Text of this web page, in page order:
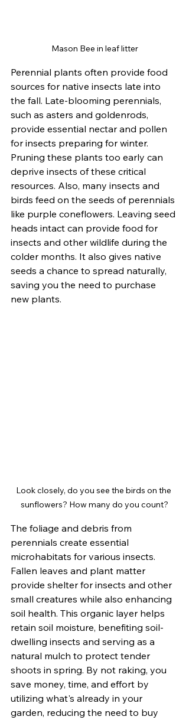
Mason Bee in leaf litter
Perennial plants often provide food
sources for native insects late into
the fall. Late-blooming perennials,
such as asters and goldenrods,
provide essential nectar and pollen
for insects preparing for winter.
Pruning these plants too early can
deprive insects of these critical
resources. Also, many insects and
birds feed on the seeds of perennials
like purple coneflowers. Leaving seed
heads intact can provide food for
insects and other wildlife during the
colder months. It also gives native
seeds a chance to spread naturally,
saving you the need to purchase
new plants.
Look closely, do you see the birds on the
sunflowers? How many do you count?
The foliage and debris from
perennials create essential
microhabitats for various insects.
Fallen leaves and plant matter
provide shelter for insects and other
small creatures while also enhancing
soil health. This organic layer helps
retain soil moisture, benefiting soil-
dwelling insects and serving as a
natural mulch to protect tender
shoots in spring. By not raking, you
save money, time, and effort by
utilizing what's already in your
garden, reducing the need to buy